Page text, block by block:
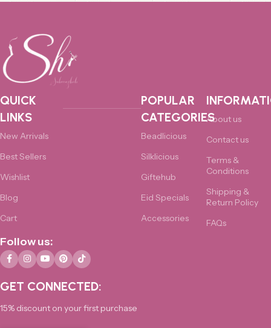
QUICK
LINKS
New Arrivals
Best Sellers
Wishlist
Blog
Cart
POPULAR
CATEGORIES
Beadlicious
Silklicious
Giftehub
Eid Specials
Accessories
About us
Contact us
Terms &
Conditions
Shipping &
Return Policy
FAQs
Follow us:
GET CONNECTED:
15% discount on your first purchase